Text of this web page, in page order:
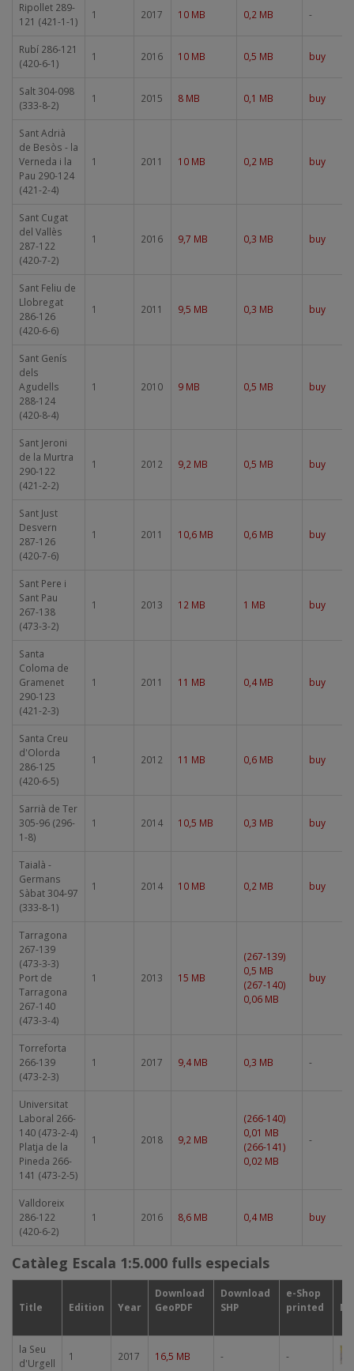
Ripollet 289-
121 (421-1-1)
1 2017 10 MB 0,2 MB -
Rubí 286-121
(420-6-1)
1 2016 10 MB 0,5 MB buy
Salt 304-098
(333-8-2)
1 2015 8 MB 0,1 MB buy
Sant Adrià
de Besòs - la
Verneda i la
Pau 290-124
(421-2-4)
1 2011 10 MB 0,2 MB buy
Sant Cugat
del Vallès
287-122
(420-7-2)
1 2016 9,7 MB 0,3 MB buy
Sant Feliu de
Llobregat
286-126
(420-6-6)
1 2011 9,5 MB 0,3 MB buy
Sant Genís
dels
Agudells
288-124
(420-8-4)
1 2010 9 MB 0,5 MB buy
Sant Jeroni
de la Murtra
290-122
(421-2-2)
1 2012 9,2 MB 0,5 MB buy
Sant Just
Desvern
287-126
(420-7-6)
1 2011 10,6 MB 0,6 MB buy
Sant Pere i
Sant Pau
267-138
(473-3-2)
1 2013 12 MB 1 MB buy
Santa
Coloma de
Gramenet
290-123
(421-2-3)
1 2011 11 MB 0,4 MB buy
Santa Creu
d'Olorda
286-125
(420-6-5)
1 2012 11 MB 0,6 MB buy
Sarrià de Ter
305-96 (296-
1-8)
1 2014 10,5 MB 0,3 MB buy
Taialà -
Germans
Sàbat 304-97
(333-8-1)
1 2014 10 MB 0,2 MB buy
Tarragona
267-139
(473-3-3)
Port de
Tarragona
267-140
(473-3-4)
1 2013 15 MB
(267-139)
0,5 MB
(267-140)
0,06 MB
buy
Torreforta
266-139
(473-2-3)
1 2017 9,4 MB 0,3 MB -
Universitat
Laboral 266-
140 (473-2-4)
Platja de la
Pineda 266-
141 (473-2-5)
1 2018 9,2 MB
(266-140)
0,01 MB
(266-141)
0,02 MB
-
Valldoreix
286-122
(420-6-2)
1 2016 8,6 MB 0,4 MB buy
Catàleg Escala 1:5.000 fulls especials
Title Edition Year
Download
GeoPDF
Download
SHP
e-Shop
printed
la Seu
d'Urgell
1 2017 16,5 MB - -